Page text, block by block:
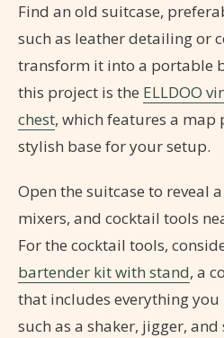
Find an old suitcase,
such as leather detailing or
transform it into a portable
this project is the ELLDOO
chest, which features a map
stylish base for your setup.
Open the suitcase to reveal
mixers, and cocktail tools
For the cocktail tools,
bartender kit with stand, a
that includes everything
such as a shaker, jigger,